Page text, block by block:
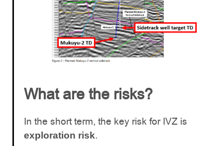
What are the risks?
In the short term, the key risk for IVZ is
exploration risk.